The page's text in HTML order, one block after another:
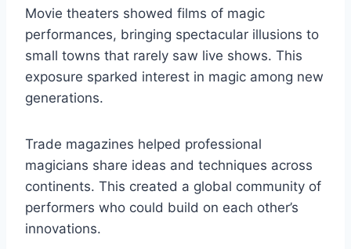
Movie theaters showed films of magic
performances, bringing spectacular illusions to
small towns that rarely saw live shows. This
exposure sparked interest in magic among new
generations.
Trade magazines helped professional
magicians share ideas and techniques across
continents. This created a global community of
performers who could build on each other’s
innovations.